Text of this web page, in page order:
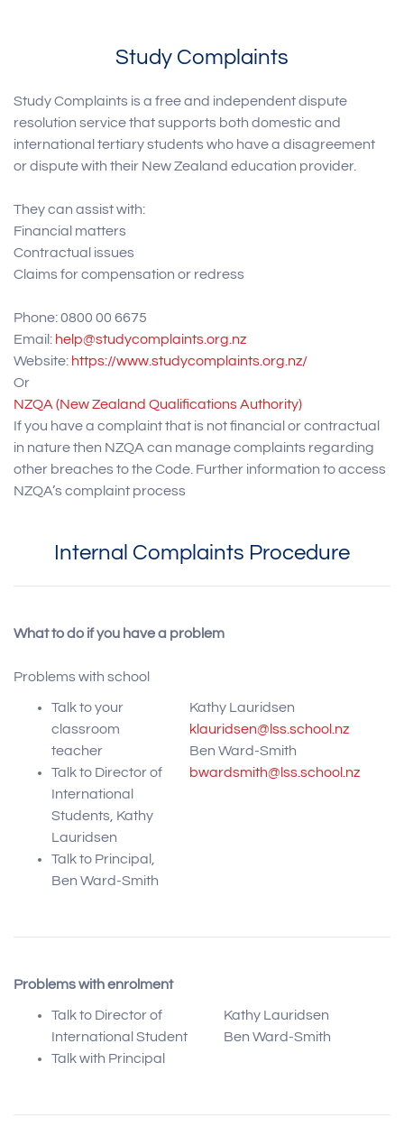
Study Complaints
Study Complaints is a free and independent dispute
resolution service that supports both domestic and
international tertiary students who have a disagreement
or dispute with their New Zealand education provider.
They can assist with:
Financial matters
Contractual issues
Claims for compensation or redress
Phone: 0800 00 6675
Email: help@studycomplaints.org.nz
Website: https://www.studycomplaints.org.nz/
Or
NZQA (New Zealand Qualifications Authority)
If you have a complaint that is not financial or contractual
in nature then NZQA can manage complaints regarding
other breaches to the Code. Further information to access
NZQA’s complaint process
Internal Complaints Procedure
What to do if you have a problem
Problems with school
Talk to your
classroom
teacher
Talk to Director of
International
Students, Kathy
Lauridsen
Talk to Principal,
Ben Ward-Smith
Kathy Lauridsen
klauridsen@lss.school.nz
Ben Ward-Smith
bwardsmith@lss.school.nz
Problems with enrolment
Talk to Director of
International Student
Talk with Principal
Kathy Lauridsen
Ben Ward-Smith